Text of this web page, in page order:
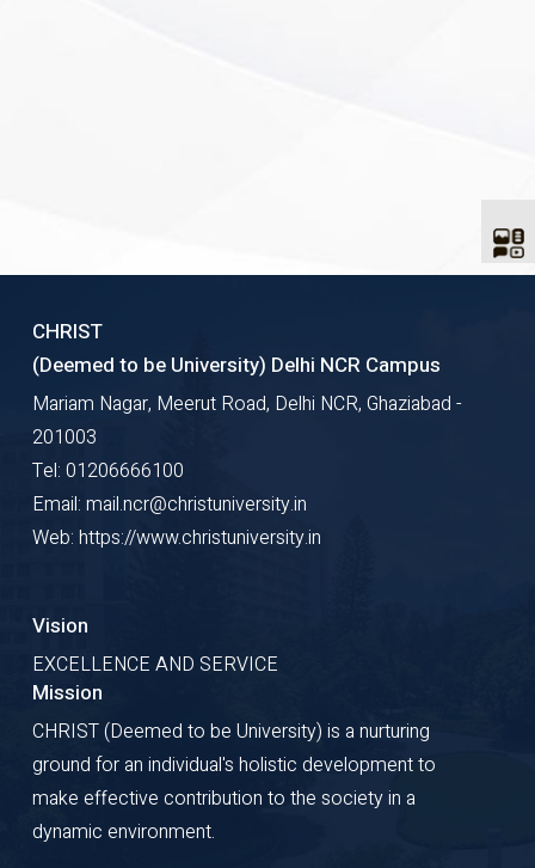
CHRIST
(Deemed to be University) Delhi NCR Campus
Mariam Nagar, Meerut Road, Delhi NCR, Ghaziabad -
201003
Tel: 01206666100
Email: mail.ncr@christuniversity.in
Web: https://www.christuniversity.in
Vision
EXCELLENCE AND SERVICE
Mission
CHRIST (Deemed to be University) is a nurturing
ground for an individual's holistic development to
make effective contribution to the society in a
dynamic environment.